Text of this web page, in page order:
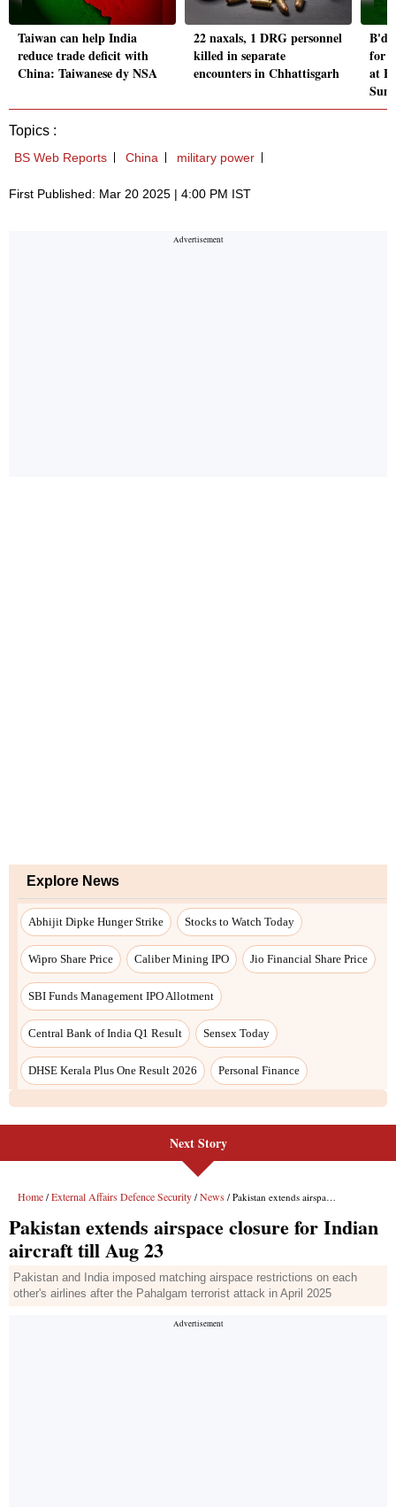
Taiwan can help India
reduce trade deficit with
China: Taiwanese dy NSA
22 naxals, 1 DRG personnel
killed in separate
encounters in Chhattisgarh
for
at
Topics :
BS Web Reports China military power
First Published: Mar 20 2025 | 4:00 PM IST
Explore News
Abhijit Dipke Hunger Strike Stocks to Watch Today
Wipro Share Price Caliber Mining IPO Jio Financial Share Price
SBI Funds Management IPO Allotment
Central Bank of India Q1 Result Sensex Today
DHSE Kerala Plus One Result 2026 Personal Finance
Next Story